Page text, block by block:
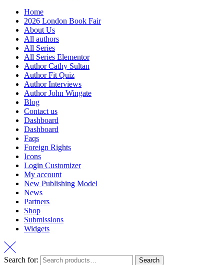
Home
2026 London Book Fair
About Us
All authors
All Series
All Series Elementor
Author Cathy Sultan
Author Fit Quiz
Author Interviews
Author John Wingate
Blog
Contact us
Dashboard
Dashboard
Faqs
Foreign Rights
Icons
Login Customizer
My account
New Publishing Model
News
Partners
Shop
Submissions
Widgets
Search for: Search